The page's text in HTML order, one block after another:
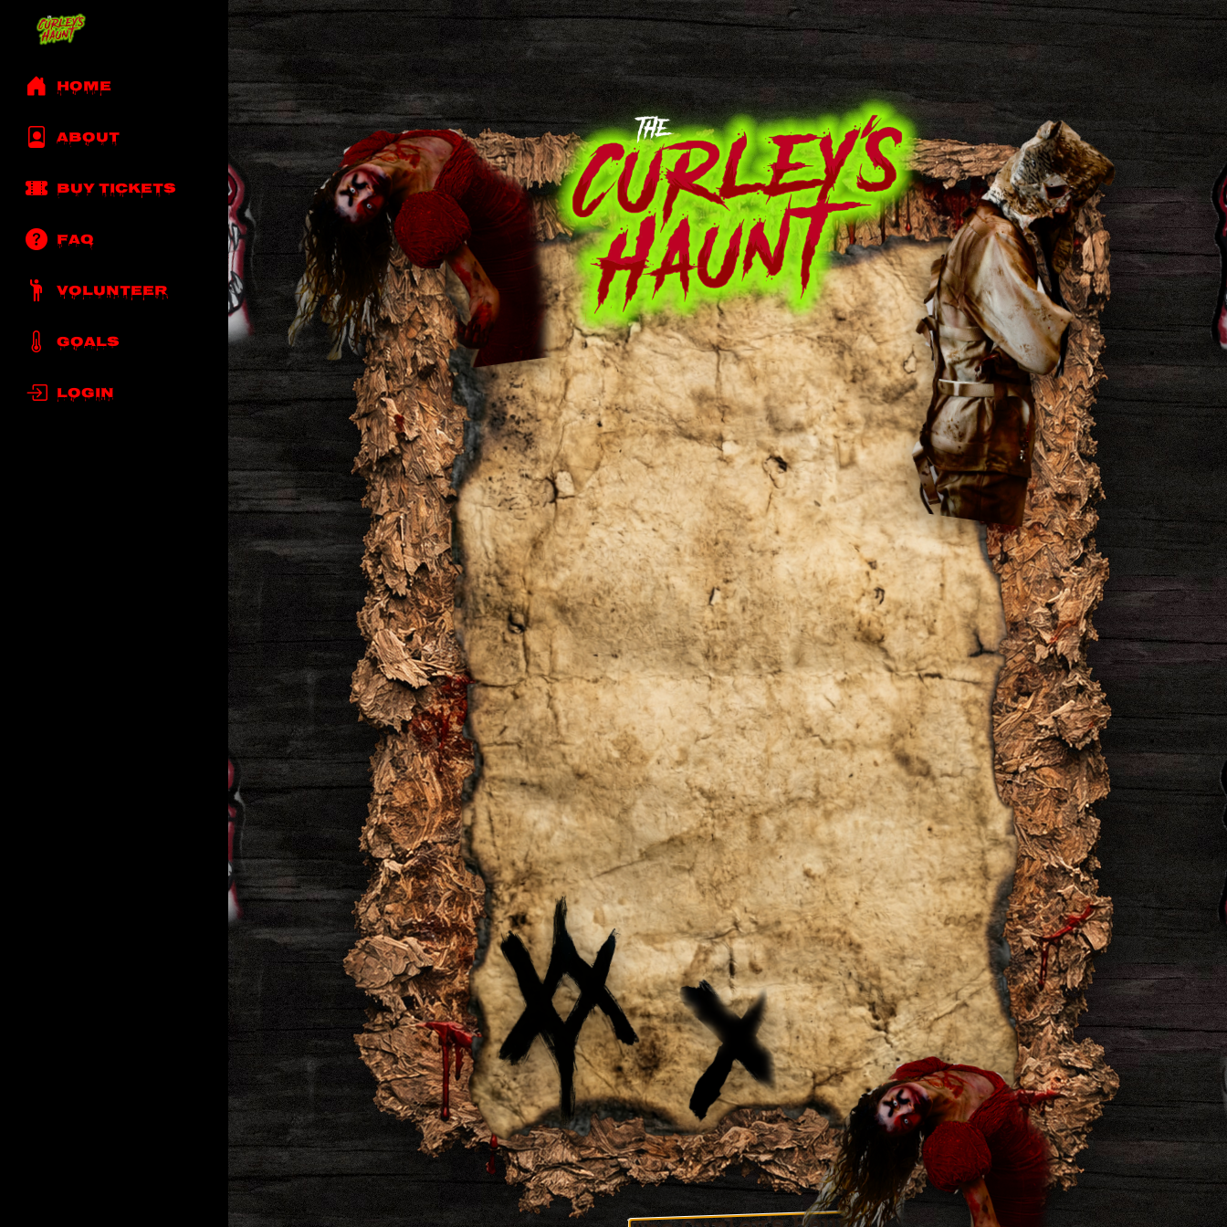
Home
About
Buy Tickets
Faq
Volunteer
Goals
Login